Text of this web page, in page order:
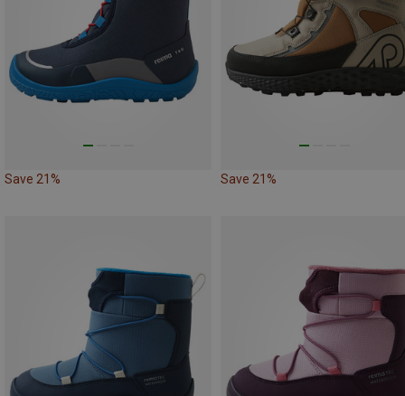
Save 21% Save 21%